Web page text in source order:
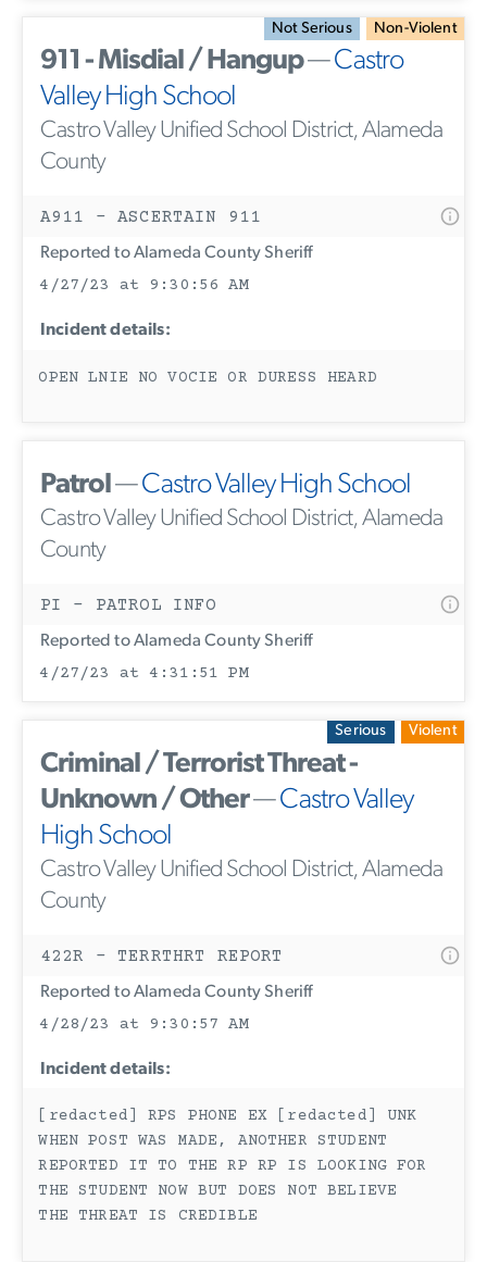
Not Serious Non-Violent
911 - Misdial / Hangup—Castro
Valley High School
Castro Valley Unified School District, Alameda
County
A911 - ASCERTAIN 911
Reported to Alameda County Sheriff
4/27/23 at 9:30:56 AM
Incident details:
OPEN LNIE NO VOCIE OR DURESS HEARD
Patrol—Castro Valley High School
Castro Valley Unified School District, Alameda
County
PI - PATROL INFO
Reported to Alameda County Sheriff
4/27/23 at 4:31:51 PM
Serious Violent
Criminal / Terrorist Threat -
Unknown / Other—Castro Valley
High School
Castro Valley Unified School District, Alameda
County
422R - TERRTHRT REPORT
Reported to Alameda County Sheriff
4/28/23 at 9:30:57 AM
Incident details:
[redacted] RPS PHONE EX [redacted] UNK
WHEN POST WAS MADE, ANOTHER STUDENT
REPORTED IT TO THE RP RP IS LOOKING FOR
THE STUDENT NOW BUT DOES NOT BELIEVE
THE THREAT IS CREDIBLE